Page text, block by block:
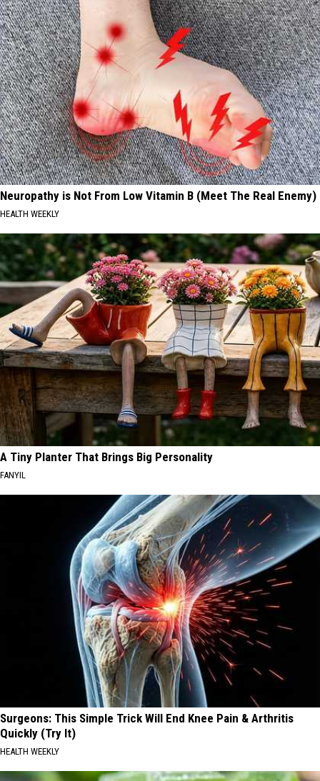
Neuropathy is Not From Low Vitamin B (Meet The Real Enemy)
HEALTH WEEKLY
A Tiny Planter That Brings Big Personality
FANYIL
Surgeons: This Simple Trick Will End Knee Pain & Arthritis
Quickly (Try It)
HEALTH WEEKLY